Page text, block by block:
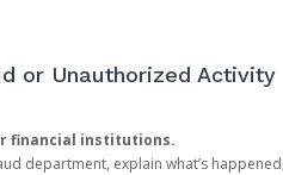
or Unauthorized Activity
financial institutions.
department, explain what’s